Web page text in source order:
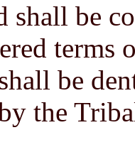
shall be
terms
be
the